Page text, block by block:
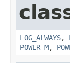
LOG_ALWAYS,
POWER_M,